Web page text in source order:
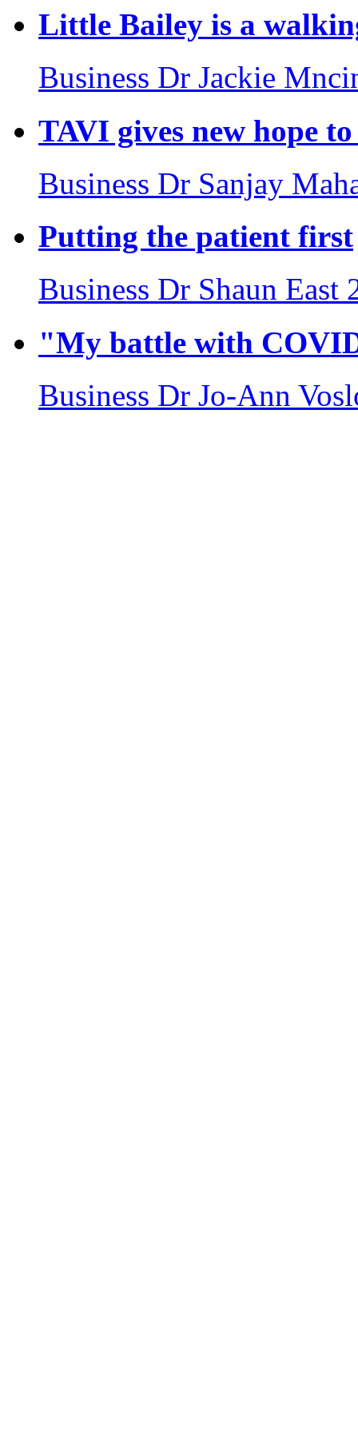
Little Bailey is a
Business Dr Jackie
TAVI gives new hope
Business Dr Sanjay
Putting the patient first
Business Dr Shaun East
"My battle with
Business Dr Jo-Ann